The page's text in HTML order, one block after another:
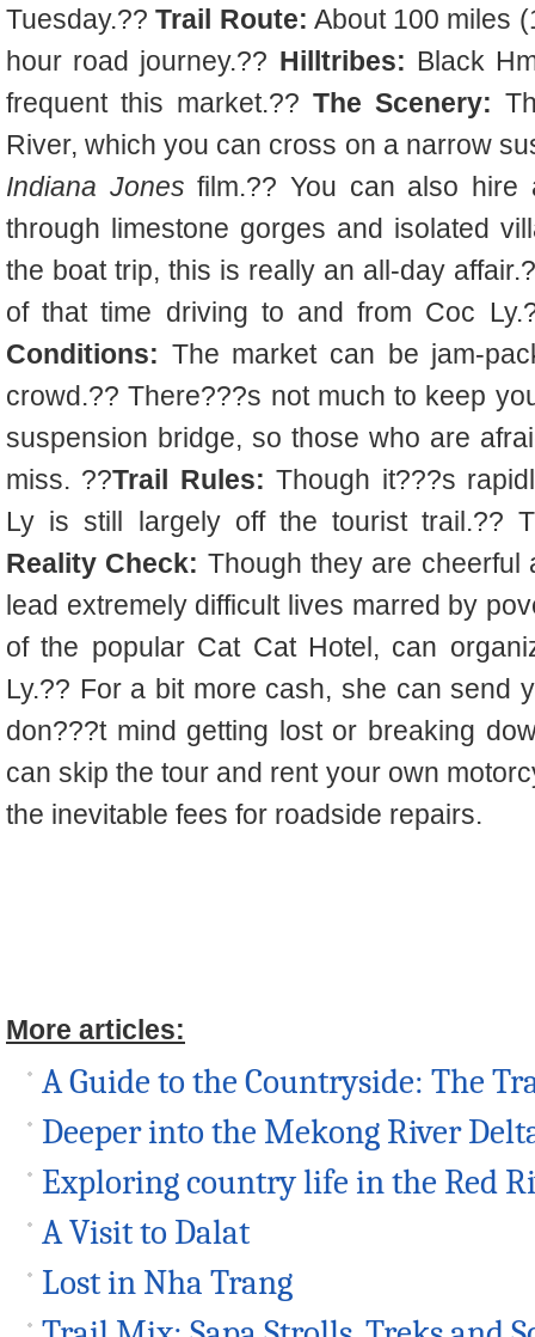
Tuesday.??Trail Route: About 100 miles
hour road journey.?? Hilltribes: Black
frequent this market.??The Scenery:
River, which you can cross on a narrow
Indiana Jones film.?? You can also
through limestone gorges and isolated
the boat trip, this is really an all-day
of that time driving to and from Coc
Conditions: The market can be jam-
crowd.?? There???s not much to keep
suspension bridge, so those who are
miss. ??Trail Rules: Though it???s
Ly is still largely off the tourist trail.??
Reality Check: Though they are cheerful
lead extremely difficult lives marred by
of the popular Cat Cat Hotel, can
Ly.?? For a bit more cash, she can send
don???t mind getting lost or breaking
can skip the tour and rent your own
the inevitable fees for roadside repairs.
More articles:
A Guide to the Countryside: The
Deeper into the Mekong River
Exploring country life in the Red
A Visit to Dalat
Lost in Nha Trang